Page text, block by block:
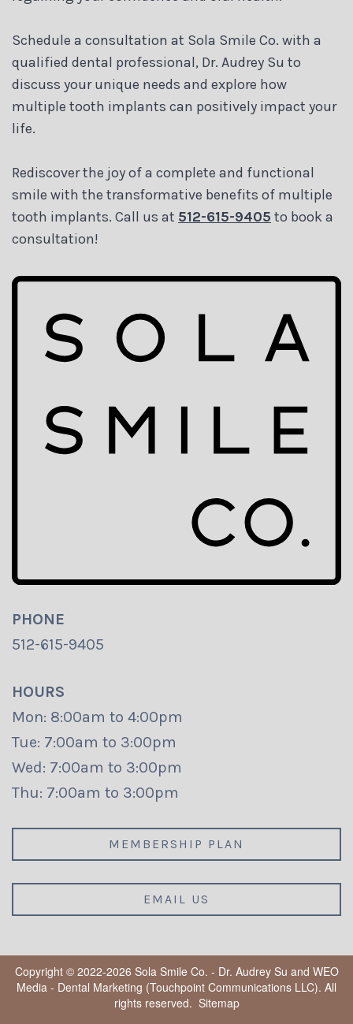
Schedule a consultation at Sola Smile Co. with a
qualified dental professional, Dr. Audrey Su to
discuss your unique needs and explore how
multiple tooth implants can positively impact your
life.
Rediscover the joy of a complete and functional
smile with the transformative benefits of multiple
tooth implants. Call us at 512-615-9405 to book a
consultation!
PHONE
512-615-9405
HOURS
Mon: 8:00am to 4:00pm
Tue: 7:00am to 3:00pm
Wed: 7:00am to 3:00pm
Thu: 7:00am to 3:00pm
MEMBERSHIP PLAN
EMAIL US
Copyright © 2022-2026 Sola Smile Co. - Dr. Audrey Su and WEO
Media - Dental Marketing (Touchpoint Communications LLC). All
rights reserved. Sitemap